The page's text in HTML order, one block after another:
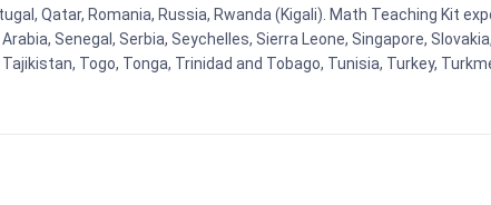
Qatar, Romania, Russia, Rwanda (Kigali). Math Teaching Kit
Senegal, Serbia, Seychelles, Sierra Leone, Singapore,
Togo, Tonga, Trinidad and Tobago, Tunisia, Turkey,